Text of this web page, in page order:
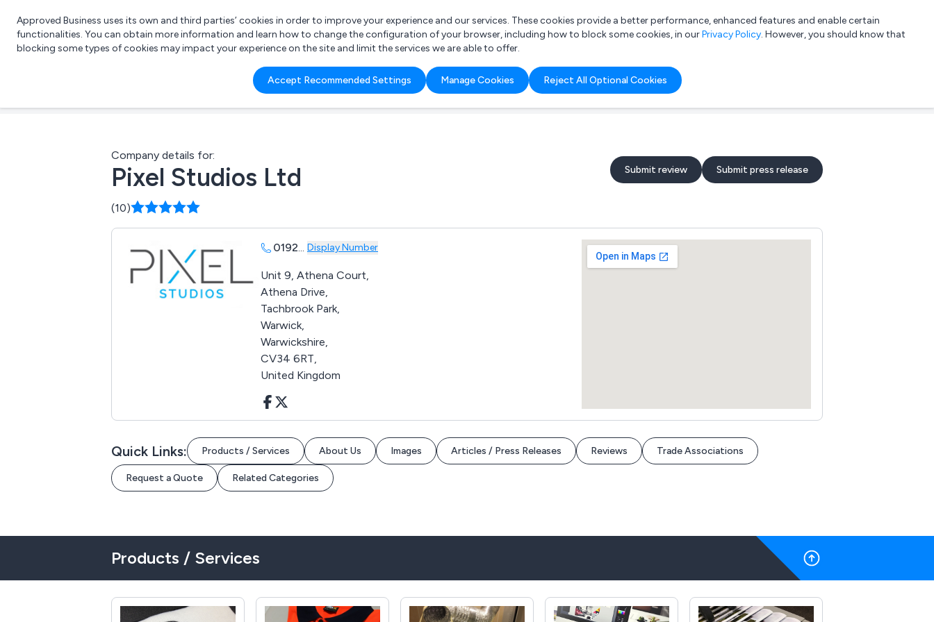
List your company Login
What are you looking for?
e.g. Freelance Accountant
Approved Business uses its own and third parties’ cookies in order to improve your experience and our services. These cookies provide a better performance, enhanced features and enable certain
functionalities. You can obtain more information and learn how to change the configuration of your browser, including how to block some cookies, in ourPrivacy Policy. However, you should know that
blocking some types of cookies may impact your experience on the site and limit the services we are able to offer.
Accept Recommended Settings Manage Cookies Reject All Optional Cookies
Company details for:
Pixel Studios Ltd Submit review Submit press release
(10)
0192... Display Number
Unit 9, Athena Court,
Athena Drive,
Tachbrook Park,
Warwick,
Warwickshire,
CV34 6RT,
United Kingdom
Quick Links: Products / Services About Us Images Articles / Press Releases Reviews Trade Associations
Request a Quote Related Categories
Products / Services